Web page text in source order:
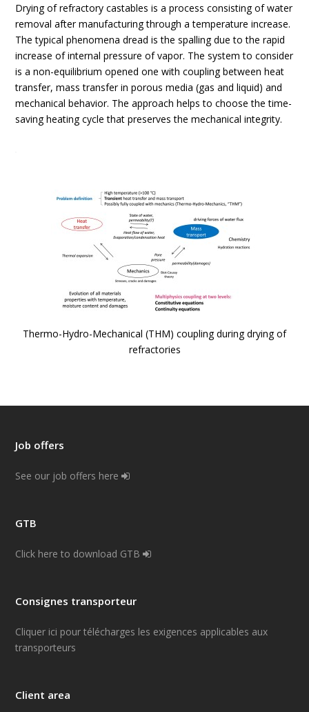
Drying of refractory castables is a process consisting of water
removal after manufacturing through a temperature increase.
The typical phenomena dread is the spalling due to the rapid
increase of internal pressure of vapor. The system to consider
is a non-equilibrium opened one with coupling between heat
transfer, mass transfer in porous media (gas and liquid) and
mechanical behavior. The approach helps to choose the time-
saving heating cycle that preserves the mechanical integrity.
Thermo-Hydro-Mechanical (THM) coupling during drying of
refractories
Job offers
See our job offers here
GTB
Click here to download GTB
Consignes transporteur
Cliquer ici pour télécharges les exigences applicables aux
transporteurs
Client area